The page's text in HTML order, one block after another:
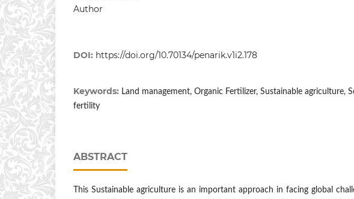
Author
DOI: https://doi.org/10.70134/penarik.v1i2.178
Keywords: Land management, Organic Fertilizer, Sustainable agriculture,
fertility
ABSTRACT
This Sustainable agriculture is an important approach in facing global